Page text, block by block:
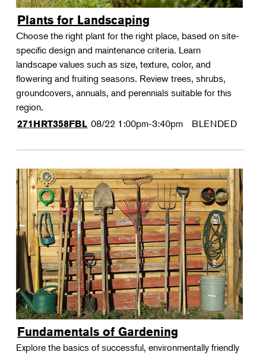
Plants for Landscaping
Choose the right plant for the right place, based on site-
specific design and maintenance criteria. Learn
landscape values such as size, texture, color, and
flowering and fruiting seasons. Review trees, shrubs,
groundcovers, annuals, and perennials suitable for this
region.
271HRT358FBL 08/22 1:00pm-3:40pm BLENDED
Fundamentals of Gardening
Explore the basics of successful, environmentally friendly